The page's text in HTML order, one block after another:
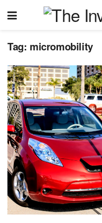
Tag: micromobility